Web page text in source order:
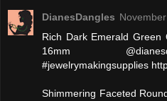
DianesDangles
Rich Dark Emerald Green
16mm
#jewelrymakingsupplies
Shimmering Faceted